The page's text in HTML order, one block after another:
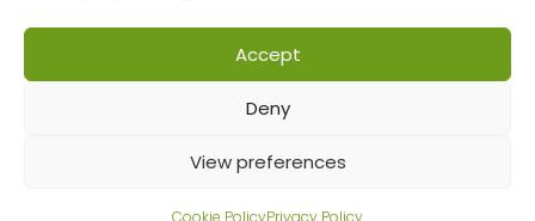
Accept
Deny
View preferences
Cookie PolicyPrivacy Policy
Registered office: C/O Mantra Learning Greengate, Middleton,
Site Map